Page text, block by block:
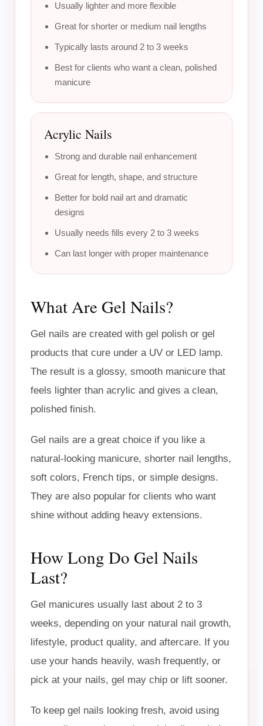
Usually lighter and more flexible
Great for shorter or medium nail lengths
Typically lasts around 2 to 3 weeks
Best for clients who want a clean, polished
manicure
Acrylic Nails
Strong and durable nail enhancement
Great for length, shape, and structure
Better for bold nail art and dramatic
designs
Usually needs fills every 2 to 3 weeks
Can last longer with proper maintenance
What Are Gel Nails?
Gel nails are created with gel polish or gel
products that cure under a UV or LED lamp.
The result is a glossy, smooth manicure that
feels lighter than acrylic and gives a clean,
polished finish.
Gel nails are a great choice if you like a
natural-looking manicure, shorter nail lengths,
soft colors, French tips, or simple designs.
They are also popular for clients who want
shine without adding heavy extensions.
How Long Do Gel Nails
Last?
Gel manicures usually last about 2 to 3
weeks, depending on your natural nail growth,
lifestyle, product quality, and aftercare. If you
use your hands heavily, wash frequently, or
pick at your nails, gel may chip or lift sooner.
To keep gel nails looking fresh, avoid using